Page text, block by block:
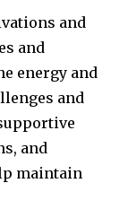
and
and
energy and
and
and
maintain